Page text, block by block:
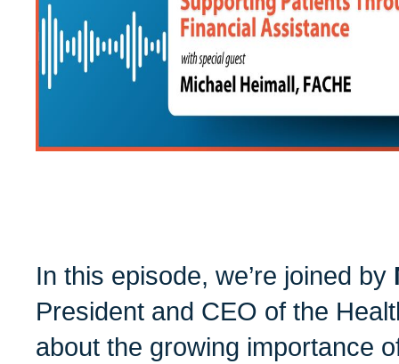
In this episode, we’re joined by
President and CEO of the
about the growing importance